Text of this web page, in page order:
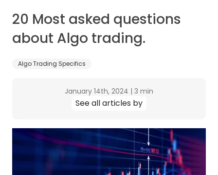
20 Most asked questions
about Algo trading.
Algo Trading Specifics
January 14th, 2024 | 3 min
See all articles by